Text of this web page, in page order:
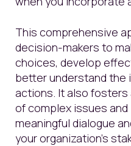
This comprehensive
decision-makers to
choices, develop
better understand the
actions. It also fosters
of complex issues
meaningful dialogue
your organization’s